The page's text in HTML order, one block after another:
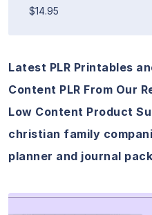
$14.95
Latest PLR Printables
Content PLR From Our
Low Content Product
christian family
planner and journal